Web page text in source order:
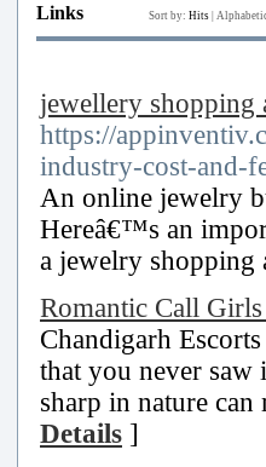
Links Sort by: Hits
jewellery shopping
https://
industry-cost-and-
An online jewelry
Hereâ€™s an
a jewelry
Romantic Call
Chandigarh
that you never
sharp in nature
Details ]